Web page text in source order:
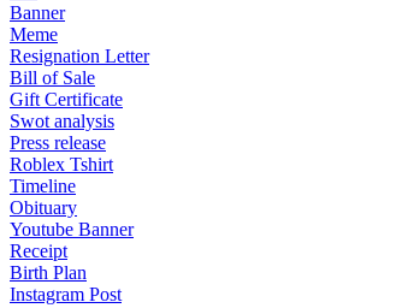
Banner
Meme
Resignation Letter
Bill of Sale
Gift Certificate
Swot analysis
Press release
Roblex Tshirt
Timeline
Obituary
Youtube Banner
Receipt
Birth Plan
Instagram Post